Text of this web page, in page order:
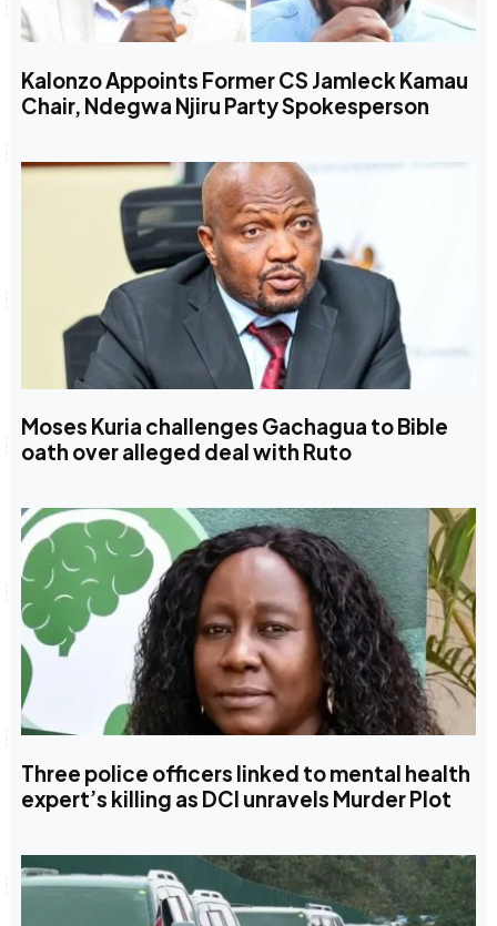
Kalonzo Appoints Former CS Jamleck Kamau
Chair, Ndegwa Njiru Party Spokesperson
Moses Kuria challenges Gachagua to Bible
oath over alleged deal with Ruto
Three police officers linked to mental health
expert’s killing as DCI unravels Murder Plot